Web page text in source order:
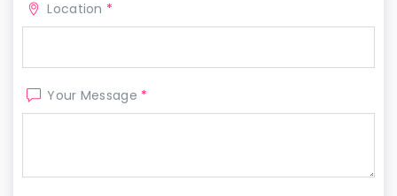
Location *
Your Message *